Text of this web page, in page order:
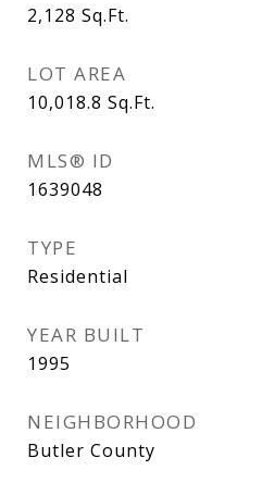
2,128 Sq.Ft.
LOT AREA
10,018.8 Sq.Ft.
MLS® ID
1639048
TYPE
Residential
YEAR BUILT
1995
NEIGHBORHOOD
Butler County